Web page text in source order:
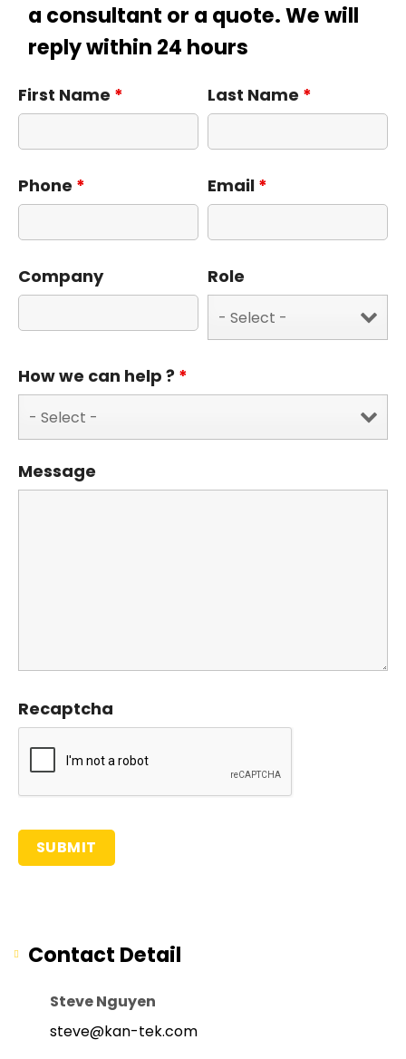
a consultant or a quote. We will
reply within 24 hours
First Name * Last Name *
Phone * Email *
Company Role
How we can help ? *
Message
Recaptcha
Contact Detail
Steve Nguyen
steve@kan-tek.com